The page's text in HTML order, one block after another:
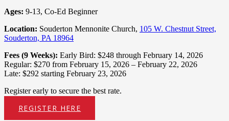
Ages: 9-13, Co-Ed Beginner
Location: Souderton Mennonite Church, 105 W. Chestnut Street,
Souderton, PA 18964
Fees (9 Weeks): Early Bird: $248 through February 14, 2026
Regular: $270 from February 15, 2026 – February 22, 2026
Late: $292 starting February 23, 2026
Register early to secure the best rate.
REGISTER HERE